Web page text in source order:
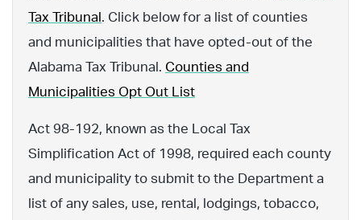
Tax Tribunal . Click below for a list of counties
and municipalities that have opted-out of the
Alabama Tax Tribunal. Counties and
Municipalities Opt Out List
Act 98-192, known as the Local Tax
Simplification Act of 1998, required each county
and municipality to submit to the Department a
list of any sales, use, rental, lodgings, tobacco,